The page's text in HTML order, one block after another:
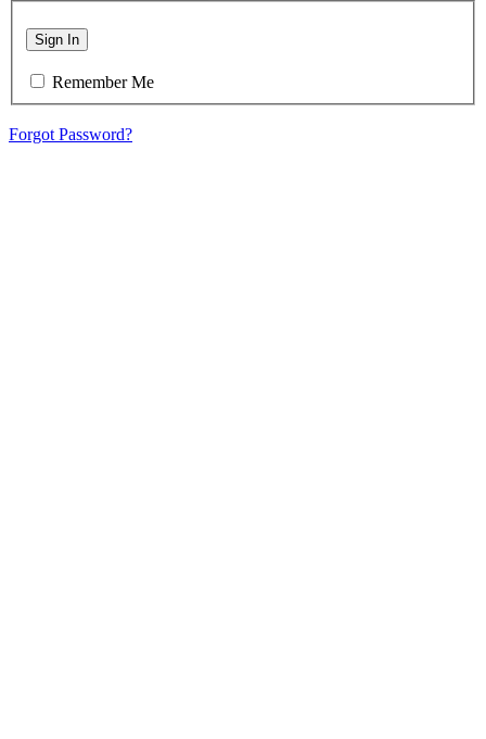
Sign In
Remember Me
Forgot Password?